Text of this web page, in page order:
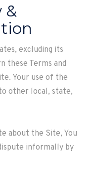
&
excluding its
these Terms and
Your use of the
other local, state,
about the Site, You
informally by